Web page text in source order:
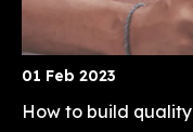
01 Feb 2023
How to build